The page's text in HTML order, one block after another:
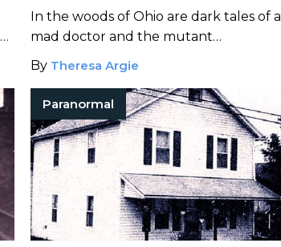
In the woods of Ohio are dark tales of a
mad doctor and the mutant
descendants of his horrific
experiments.
By Theresa Argie
Paranormal